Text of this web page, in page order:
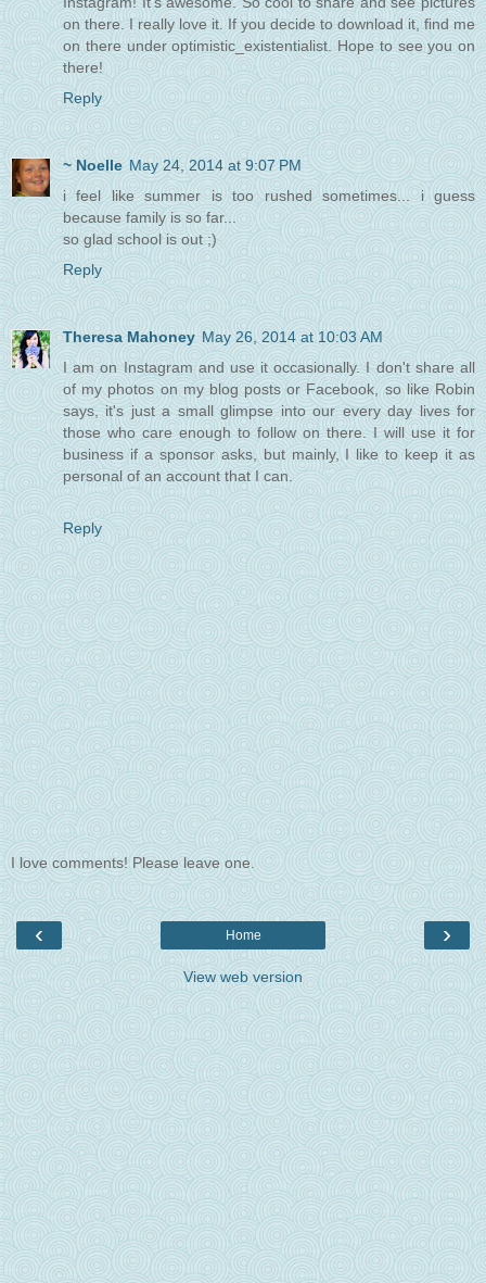
on there. I really love it. If you decide to download it, find me
on there under optimistic_existentialist. Hope to see you on
there!
Reply
~ Noelle May 24, 2014 at 9:07 PM
i feel like summer is too rushed sometimes... i guess
because family is so far...
so glad school is out ;)
Reply
Theresa Mahoney May 26, 2014 at 10:03 AM
I am on Instagram and use it occasionally. I don't share all
of my photos on my blog posts or Facebook, so like Robin
says, it's just a small glimpse into our every day lives for
those who care enough to follow on there. I will use it for
business if a sponsor asks, but mainly, I like to keep it as
personal of an account that I can.
Reply
I love comments! Please leave one.
‹ ›
Home
View web version